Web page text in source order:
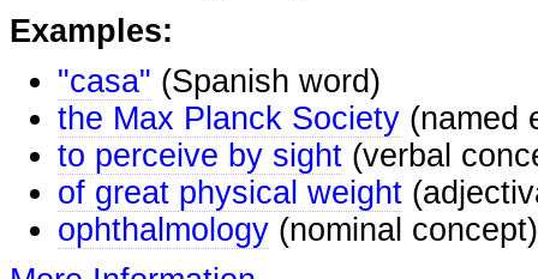
Examples:
"casa" (Spanish word)
the Max Planck Society (named
to perceive by sight (verbal
of great physical weight
ophthalmology (nominal concept)